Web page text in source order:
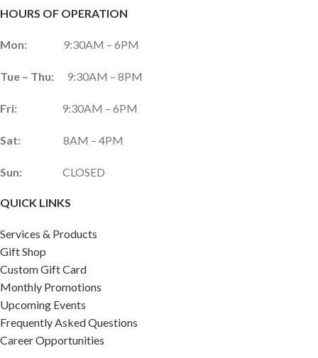
HOURS OF OPERATION
Mon: 9:30AM – 6PM
Tue – Thu: 9:30AM – 8PM
Fri: 9:30AM – 6PM
Sat: 8AM – 4PM
Sun: CLOSED
QUICK LINKS
Services & Products
Gift Shop
Custom Gift Card
Monthly Promotions
Upcoming Events
Frequently Asked Questions
Career Opportunities